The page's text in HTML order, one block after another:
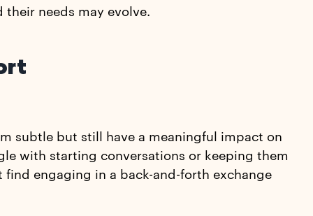
their needs may evolve.
subtle but still have a meaningful impact on
with starting conversations or keeping them
engaging in a back-and-forth exchange